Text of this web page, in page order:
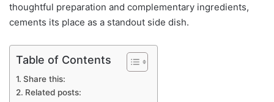
thoughtful preparation and complementary ingredients,
cements its place as a standout side dish.
Table of Contents
Share this:
Related posts: